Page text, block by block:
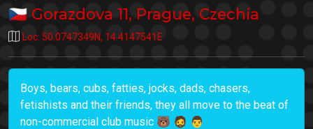
🇨🇿 Gorazdova 11, Prague, Czechia
Loc: 50.0747349N, 14.4147541E
Boys, bears, cubs, fatties, jocks, dads, chasers,
fetishists and their friends, they all move to the beat of
non-commercial club music 🐻 🧔 👨